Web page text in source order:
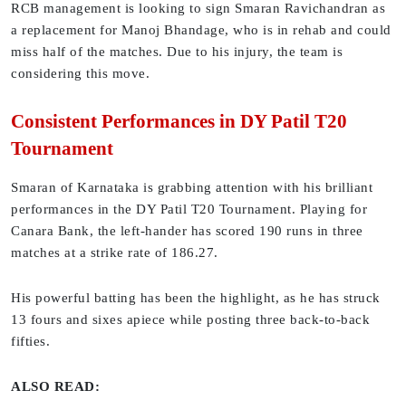
RCB management is looking to sign Smaran Ravichandran as
a replacement for Manoj Bhandage, who is in rehab and could
miss half of the matches. Due to his injury, the team is
considering this move.
Consistent Performances in DY Patil T20
Tournament
Smaran of Karnataka is grabbing attention with his brilliant
performances in the DY Patil T20 Tournament. Playing for
Canara Bank, the left-hander has scored 190 runs in three
matches at a strike rate of 186.27.
His powerful batting has been the highlight, as he has struck
13 fours and sixes apiece while posting three back-to-back
fifties.
ALSO READ: